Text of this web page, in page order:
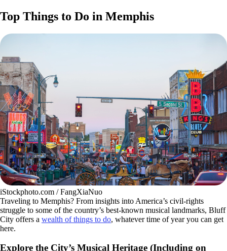
Top Things to Do in Memphis
iStockphoto.com / FangXiaNuo
Traveling to Memphis? From insights into America’s civil-rights
struggle to some of the country’s best-known musical landmarks, Bluff
City offers a wealth of things to do, whatever time of year you can get
here.
Explore the City’s Musical Heritage (Including on